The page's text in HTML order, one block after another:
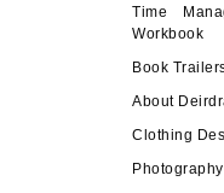
Time
Workbook
Book
About
Clothing
Photography